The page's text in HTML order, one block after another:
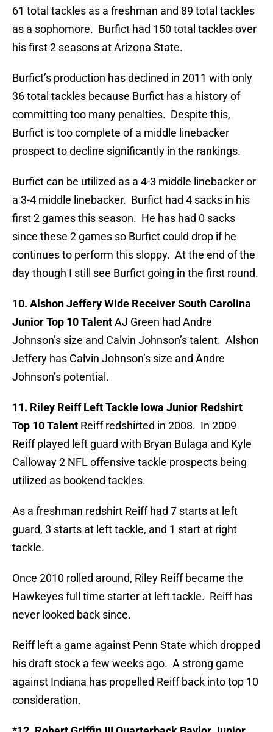
61 total tackles as a freshman and 89 total tackles
as a sophomore. Burfict had 150 total tackles over
his first 2 seasons at Arizona State.
Burfict’s production has declined in 2011 with only
36 total tackles because Burfict has a history of
committing too many penalties. Despite this,
Burfict is too complete of a middle linebacker
prospect to decline significantly in the rankings.
Burfict can be utilized as a 4-3 middle linebacker or
a 3-4 middle linebacker. Burfict had 4 sacks in his
first 2 games this season. He has had 0 sacks
since these 2 games so Burfict could drop if he
continues to perform this sloppy. At the end of the
day though I still see Burfict going in the first round.
10. Alshon Jeffery Wide Receiver South Carolina
Junior Top 10 TalentAJ Green had Andre
Johnson’s size and Calvin Johnson’s talent. Alshon
Jeffery has Calvin Johnson’s size and Andre
Johnson’s potential.
11. Riley Reiff Left Tackle Iowa Junior Redshirt
Top 10 Talent Reiff redshirted in 2008. In 2009
Reiff played left guard with Bryan Bulaga and Kyle
Calloway 2 NFL offensive tackle prospects being
utilized as bookend tackles.
As a freshman redshirt Reiff had 7 starts at left
guard, 3 starts at left tackle, and 1 start at right
tackle.
Once 2010 rolled around, Riley Reiff became the
Hawkeyes full time starter at left tackle. Reiff has
never looked back since.
Reiff left a game against Penn State which dropped
his draft stock a few weeks ago. A strong game
against Indiana has propelled Reiff back into top 10
consideration.